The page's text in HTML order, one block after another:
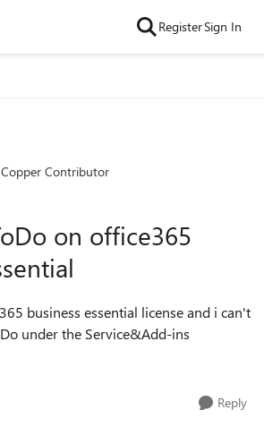
RegisterSign In
Copper Contributor
on office365
business essential license and i can't
under the Service&Add-ins
Reply